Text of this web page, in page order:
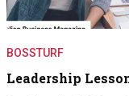
BOSSTURF
Leadership